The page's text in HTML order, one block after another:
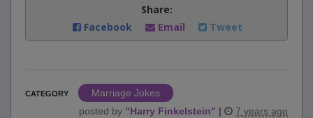
Share:
Facebook
Email Tweet
CATEGORY
Marriage Jokes
posted by "Harry Finkelstein" | 7 years ago